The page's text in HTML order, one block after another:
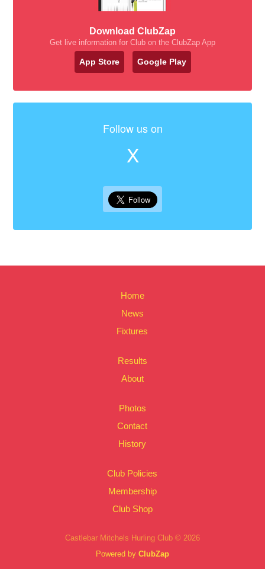
Download ClubZap
Get live information for Club on the ClubZap App
App Store Google Play
Follow us on
X
Home
News
Fixtures
Results
About
Photos
Contact
History
Club Policies
Membership
Club Shop
Castlebar Mitchels Hurling Club © 2026
Powered by ClubZap